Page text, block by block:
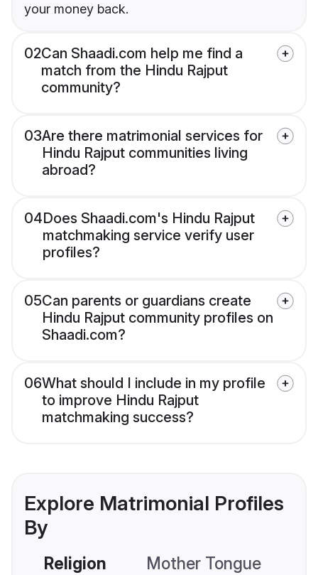
your money back.
02Can Shaadi.com help me find a
match from the Hindu Rajput
community?
03Are there matrimonial services for
Hindu Rajput communities living
abroad?
04Does Shaadi.com's Hindu Rajput
matchmaking service verify user
profiles?
05Can parents or guardians create
Hindu Rajput community profiles on
Shaadi.com?
06What should I include in my profile
to improve Hindu Rajput
matchmaking success?
Explore Matrimonial Profiles
By
Religion Mother Tongue